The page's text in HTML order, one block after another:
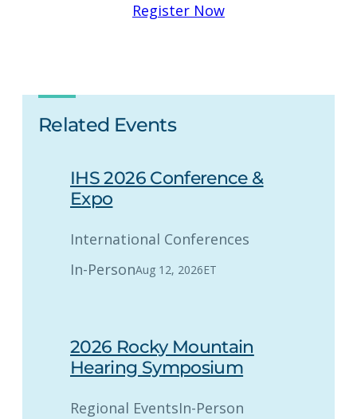
Register Now
Related Events
IHS 2026 Conference &
Expo
International Conferences
In-PersonAug 12, 2026ET
2026 Rocky Mountain
Hearing Symposium
Regional EventsIn-Person